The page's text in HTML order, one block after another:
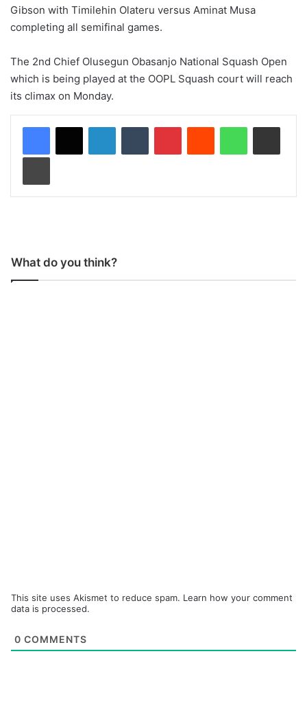
Gibson with Timilehin Olateru versus Aminat Musa
completing all semifinal games.
The 2nd Chief Olusegun Obasanjo National Squash Open
which is being played at the OOPL Squash court will reach
its climax on Monday.
What do you think?
This site uses Akismet to reduce spam. Learn how your comment
data is processed.
0 COMMENTS